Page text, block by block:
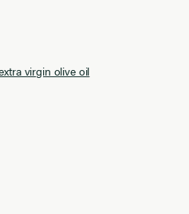
virgin olive oil